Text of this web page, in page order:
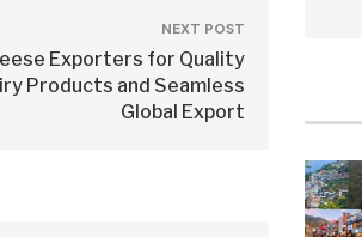
NEXT POST
Exporters for Quality
Products and Seamless
Global Export